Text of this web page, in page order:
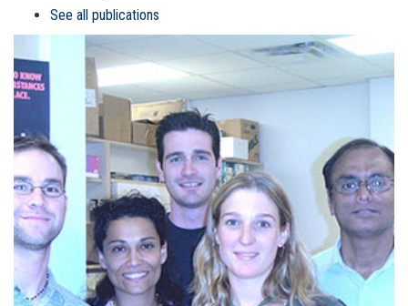
See all publications